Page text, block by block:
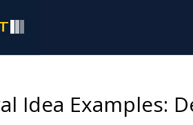
Idea Examples: